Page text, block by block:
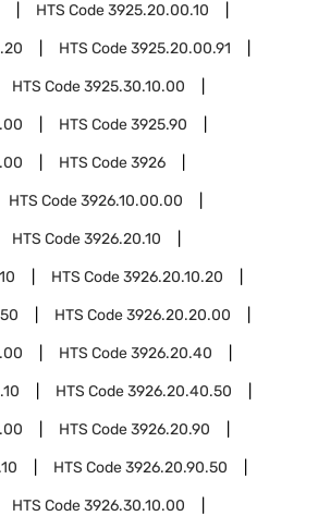
HTS Code3925.20.00.10
HTS Code3925.20.00.91
HTS Code3925.30.10.00
HTS Code3925.90
HTS Code3926
HTS Code3926.10.00.00
HTS Code3926.20.10
HTS Code3926.20.10.20
HTS Code3926.20.20.00
HTS Code3926.20.40
HTS Code3926.20.40.50
HTS Code3926.20.90
HTS Code3926.20.90.50
HTS Code3926.30.10.00